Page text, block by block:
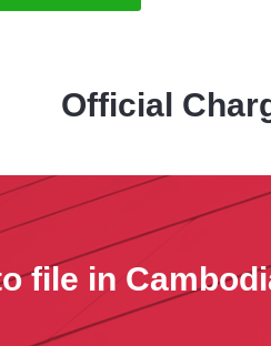
Official
file in